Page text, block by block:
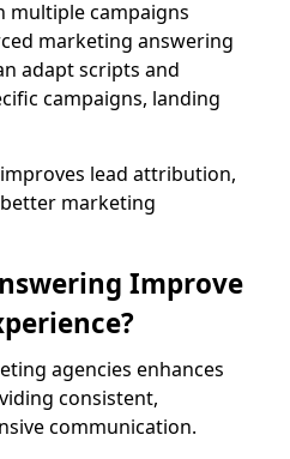
multiple campaigns
marketing answering
adapt scripts and
campaigns, landing
lead attribution,
marketing
Improve
agencies enhances
consistent,
communication.